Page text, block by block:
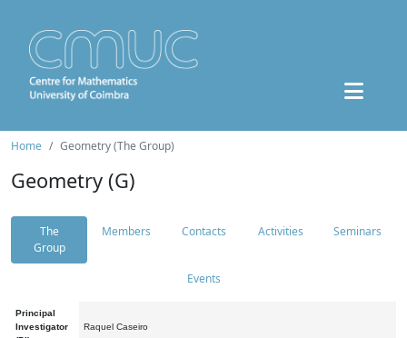
Home Geometry (The Group)
Geometry (G)
The
Group
Members Contacts Activities Seminars
Events
Principal
Investigator
Raquel Caseiro